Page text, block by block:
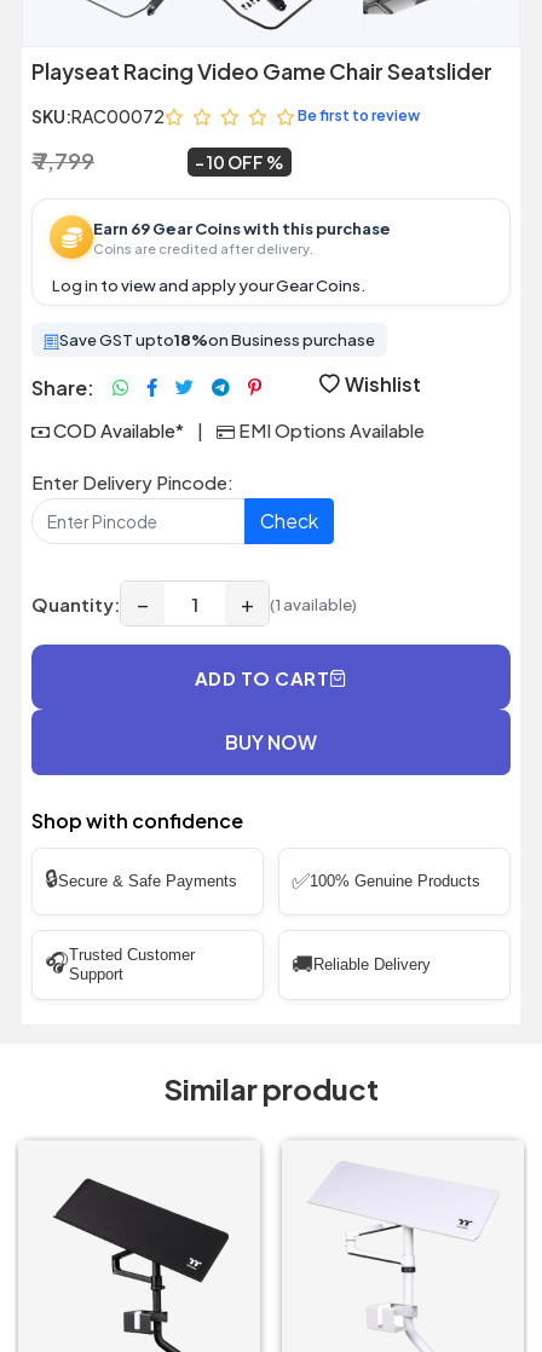
Playseat Racing Video Game Chair Seatslider
SKU:RAC00072 Be first to review
₹ 7,799 10 OFF
Earn 69 Gear Coins with this purchase
Coins are credited after delivery.
Log in to view and apply your Gear Coins.
Save GST upto18%on Business purchase
Share: Wishlist
COD Available* | EMI Options Available
Enter Delivery Pincode:
Check
Quantity: − + (1 available)
ADD TO CART
BUY NOW
Shop with confidence
🔒Secure & Safe Payments ✅100% Genuine Products
🎧Trusted Customer
Support
🚚 Reliable Delivery
Similar product